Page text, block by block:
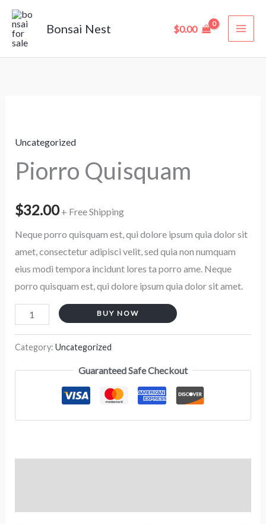
Skip
content
Bonsai Nest $0.00
Uncategorized
Piorro Quisquam
$32.00 + Free Shipping
Neque porro quisquam est, qui dolore ipsum quia dolor sit
amet, consectetur adipisci velit, sed quia non numquam
eius modi tempora incidunt lores ta porro ame. Neque
porro quisquam est, qui dolore ipsum quia dolor sit amet.
quantity
BUY NOW
Category: Uncategorized
Guaranteed Safe Checkout